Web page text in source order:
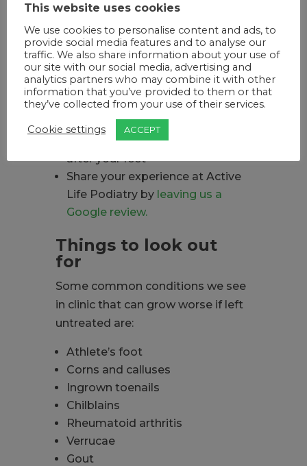
Talk to your friends, relatives or
colleagues about your
experience
Refer Active Life Podiatry to your
friends and claim 10% off your
next Routine appointment*
Follow us onInstagram
Facebookfor tips on how to look
after your feet
Share your experience at Active
Life Podiatry by leaving us a
Google review.
Things to look out
for
Some common conditions we see
in clinic that can grow worse if left
untreated are:
Athlete’s foot
Corns and calluses
Ingrown toenails
Chilblains
Rheumatoid arthritis
Verrucae
Gout
This website uses cookies
We use cookies to personalise content and ads, to
provide social media features and to analyse our
traffic. We also share information about your use of
our site with our social media, advertising and
analytics partners who may combine it with other
information that you’ve provided to them or that
they’ve collected from your use of their services.
Cookie settings ACCEPT